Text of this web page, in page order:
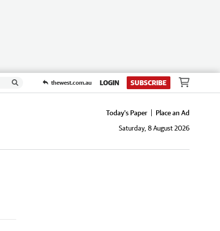
thewest.com.au LOGIN SUBSCRIBE
Today's Paper
Place an Ad
Saturday, 8 August 2026